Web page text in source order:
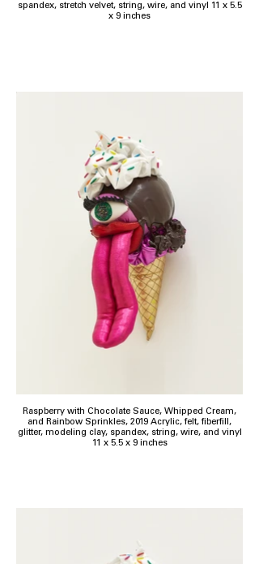
spandex, stretch velvet, string, wire, and vinyl 11 x 5.5
x 9 inches
Raspberry with Chocolate Sauce, Whipped Cream,
and Rainbow Sprinkles, 2019 Acrylic, felt, fiberfill,
glitter, modeling clay, spandex, string, wire, and vinyl
11 x 5.5 x 9 inches